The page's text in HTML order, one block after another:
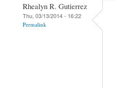
Rhealyn R. Gutierrez
Thu, 03/13/2014 - 16:22
Permalink